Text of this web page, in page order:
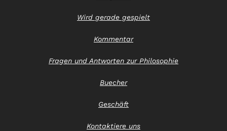
Wird gerade gespielt
Kommentar
Fragen und Antworten zur Philosophie
Buecher
Geschäft
Kontaktiere uns